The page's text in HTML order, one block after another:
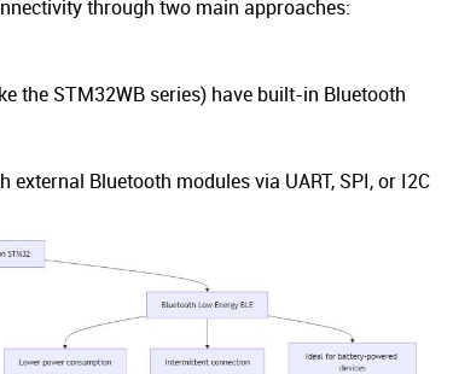
through two main approaches:
the STM32WB series) have built-in Bluetooth
Bluetooth modules via UART, SPI, or I2C